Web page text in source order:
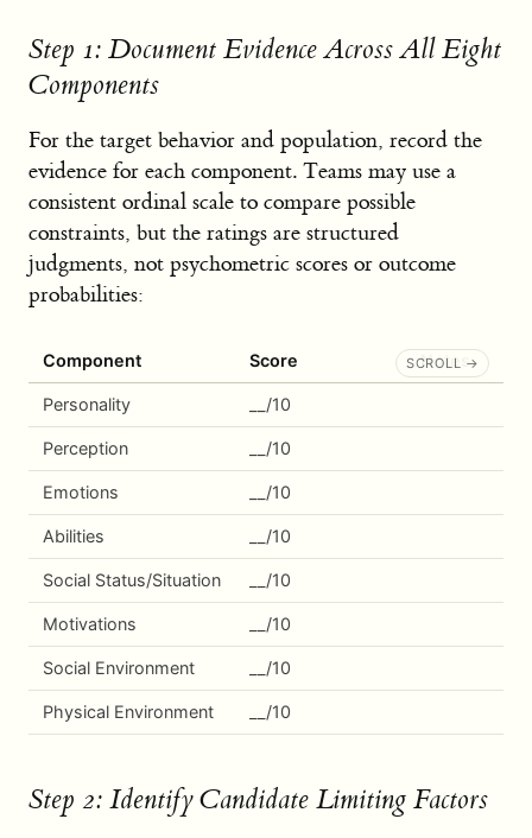
Step 1: Document Evidence Across All Eight
Components
For the target behavior and population, record the
evidence for each component. Teams may use a
consistent ordinal scale to compare possible
constraints, but the ratings are structured
judgments, not psychometric scores or outcome
probabilities:
Component Score Notes
Personality __/10
Perception __/10
Emotions __/10
Abilities __/10
Social Status/Situation __/10
Motivations __/10
Social Environment __/10
Physical Environment __/10
Step 2: Identify Candidate Limiting Factors